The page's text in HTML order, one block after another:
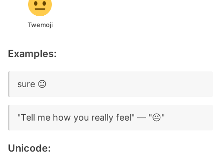
Twemoji
Examples:
sure 😐
"Tell me how you really feel" — "😐"
Unicode: